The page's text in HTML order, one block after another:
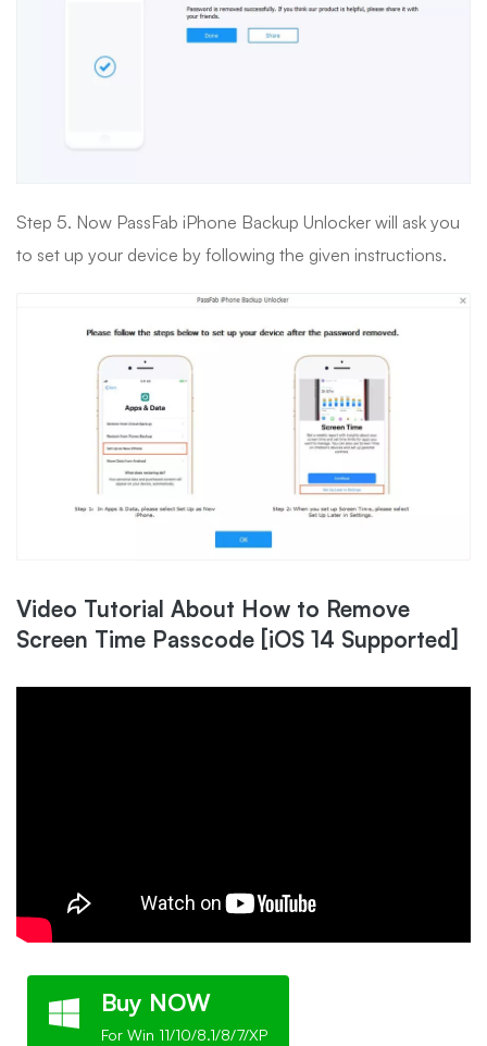
Step 5. Now PassFab iPhone Backup Unlocker will ask you
to set up your device by following the given instructions.
Video Tutorial About How to Remove
Screen Time Passcode [iOS 14 Supported]
Buy NOW
For Win 11/10/8.1/8/7/XP